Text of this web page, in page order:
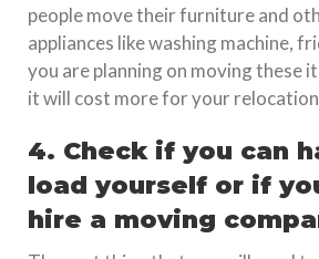
people move their furniture and
appliances like washing machine,
you are planning on moving these
it will cost more for your
4. Check if you can
load yourself or if
hire a moving